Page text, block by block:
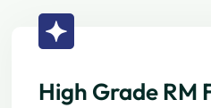
High Grade RM